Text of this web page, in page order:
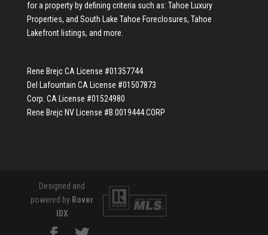
for a property by defining criteria such as: Tahoe Luxury
Properties, and South Lake Tahoe Foreclosures, Tahoe
Lakefront listings, and more.
Rene Brejc CA License #01357744
Del Lafountain CA License #01507873
Corp. CA License #01524980
Rene Brejc NV License #B.0019444.CORP
Designed and
powered by Rover
IDX